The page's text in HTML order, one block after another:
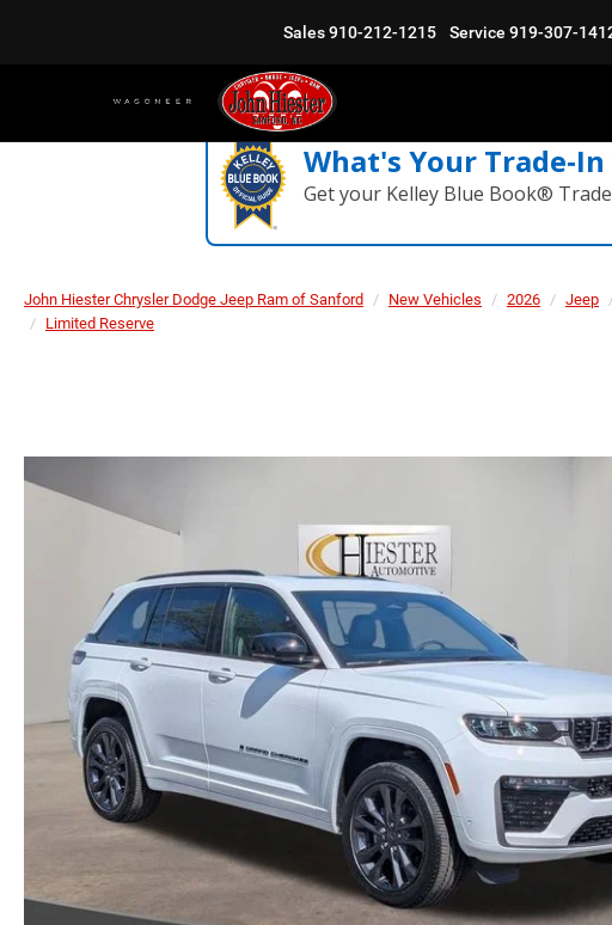
Sales910-212-1215 Service 919-307-
What's Your
Get your Kelley Blue Book®
John Hiester Chrysler Dodge Jeep Ram of Sanford New Vehicles 2026 Jeep
Limited Reserve